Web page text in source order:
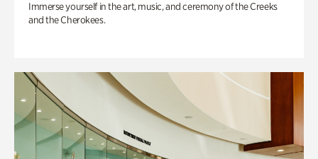
Immerse yourself in the art, music, and ceremony of the Creeks
and the Cherokees.